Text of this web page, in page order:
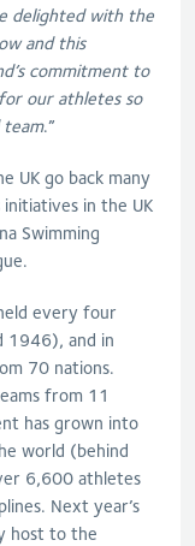
delighted with the
and this
commitment to
our athletes so
.”
UK go back many
initiatives in the UK
Swimming
every four
1946), and in
70 nations.
from 11
has grown into
world (behind
6,600 athletes
Next year’s
host to the